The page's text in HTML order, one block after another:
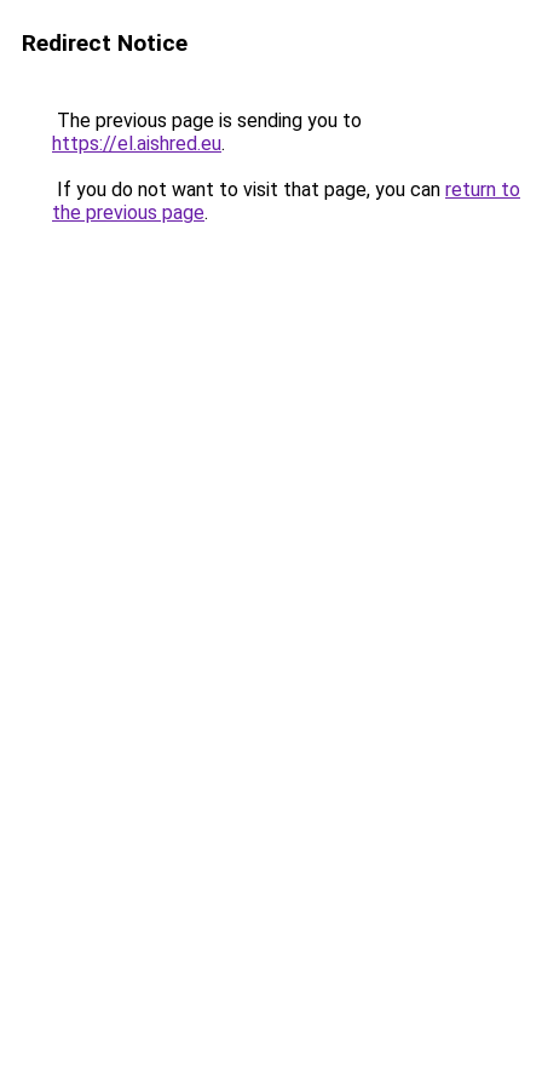
Redirect Notice
The previous page is sending you to
https://el.aishred.eu.
If you do not want to visit that page, you can return to
the previous page.